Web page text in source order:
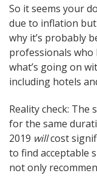
So it seems your
due to inflation
why it’s probably
professionals who
what’s going on
including hotels
Reality check: The
for the same
2019 willcost
to find acceptable
not only